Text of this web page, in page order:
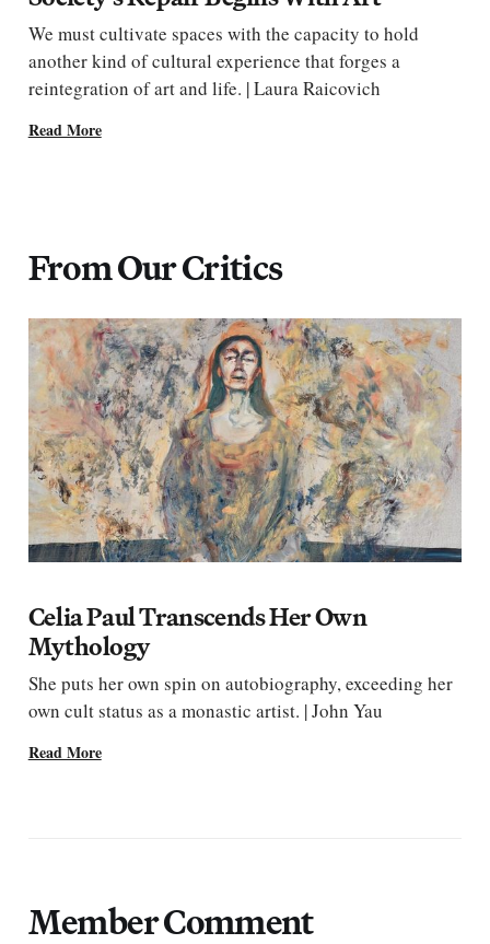
We must cultivate spaces with the capacity to hold
another kind of cultural experience that forges a
reintegration of art and life. | Laura Raicovich
Read More
From Our Critics
Celia Paul Transcends Her Own
Mythology
She puts her own spin on autobiography, exceeding her
own cult status as a monastic artist. | John Yau
Read More
Member Comment